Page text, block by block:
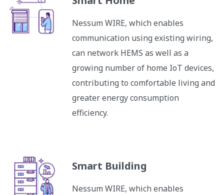
Nessum WIRE, which enables
communication using existing wiring,
can network HEMS as well as a
growing number of home IoT devices,
contributing to comfortable living and
greater energy consumption
efficiency.
Smart Building
Nessum WIRE, which enables